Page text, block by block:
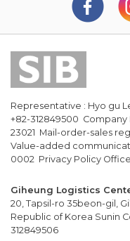
Representative : Hyo gu
+82-312849500 Company
23021 Mail-order-sales
Value-added
0002 Privacy Policy
Giheung Logistics
20, Tapsil-ro 35beon-gil,
Republic of Korea Sunin
312849506